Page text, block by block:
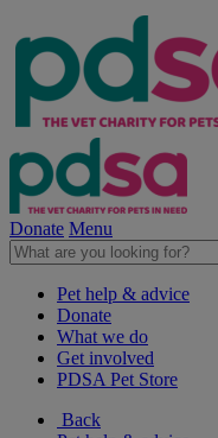
Donate Menu
Pet help & advice
Donate
What we do
Get involved
PDSA Pet Store
Back